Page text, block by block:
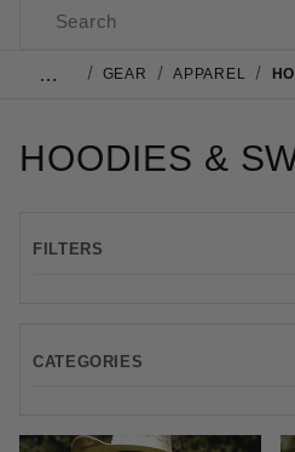
Product Search
… GEAR APPAREL
HOODIES &
FILTERS
CATEGORIES